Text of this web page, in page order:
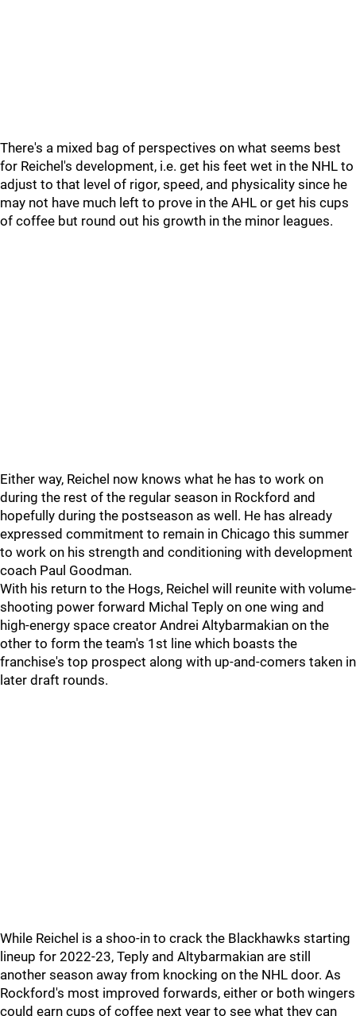
There's a mixed bag of perspectives on what seems best
for Reichel's development, i.e. get his feet wet in the NHL to
adjust to that level of rigor, speed, and physicality since he
may not have much left to prove in the AHL or get his cups
of coffee but round out his growth in the minor leagues.
Either way, Reichel now knows what he has to work on
during the rest of the regular season in Rockford and
hopefully during the postseason as well. He has already
expressed commitment to remain in Chicago this summer
to work on his strength and conditioning with development
coach Paul Goodman.
With his return to the Hogs, Reichel will reunite with volume-
shooting power forward Michal Teply on one wing and
high-energy space creator Andrei Altybarmakian on the
other to form the team's 1st line which boasts the
franchise's top prospect along with up-and-comers taken in
later draft rounds.
While Reichel is a shoo-in to crack the Blackhawks starting
lineup for 2022-23, Teply and Altybarmakian are still
another season away from knocking on the NHL door. As
Rockford's most improved forwards, either or both wingers
could earn cups of coffee next year to see what they can